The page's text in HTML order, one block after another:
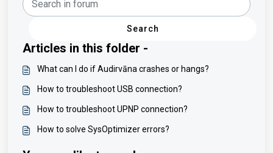
Search
Articles in this folder -
What can I do if Audirvāna crashes or hangs?
How to troubleshoot USB connection?
How to troubleshoot UPNP connection?
How to solve SysOptimizer errors?